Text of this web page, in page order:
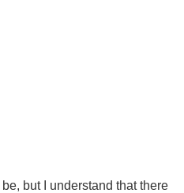
but I understand that there